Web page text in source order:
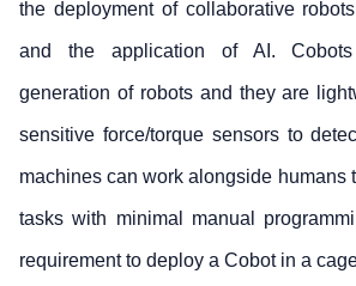
the deployment of collaborative
and the application of AI.
generation of robots and they are
sensitive force/torque sensors to
machines can work alongside humans
tasks with minimal manual
requirement to deploy a Cobot in a